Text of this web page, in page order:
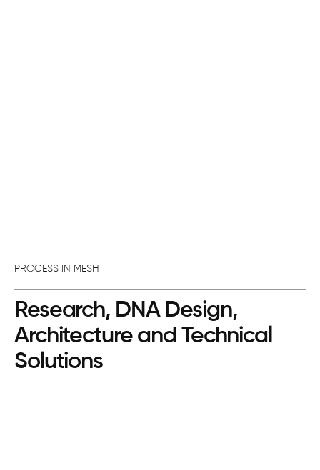
PROCESS IN MESH
Research, DNA Design,
Architecture and Technical
Solutions